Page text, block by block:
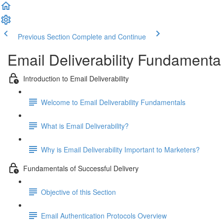
Previous Section Complete and Continue
Email Deliverability
Introduction to Email Deliverability
Welcome to Email Deliverability Fundamentals
What is Email Deliverability?
Why is Email Deliverability Important to Marketers?
Fundamentals of Successful Delivery
Objective of this Section
Email Authentication Protocols Overview